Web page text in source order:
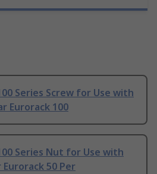
Series Screw for Use with
Eurorack 100
Series Nut for Use with
50 Per